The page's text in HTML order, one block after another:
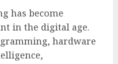
has become
in the digital age.
hardware